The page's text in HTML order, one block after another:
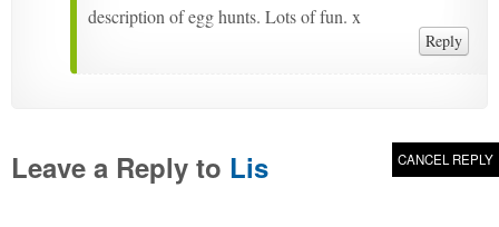
description of egg hunts. Lots of fun. x
Reply
Leave a Reply to Lis CANCEL REPLY